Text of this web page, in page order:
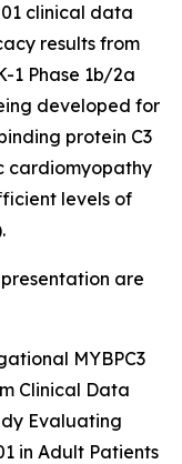
clinical data
results from
1 Phase 1b/2a
developed for
protein C3
cardiomyopathy
levels of
are
MYBPC3
Clinical Data
Evaluating
in Adult Patients